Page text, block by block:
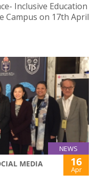
Inclusive Education
Campus on 17th April
NEWS
MEDIA
16
Apr